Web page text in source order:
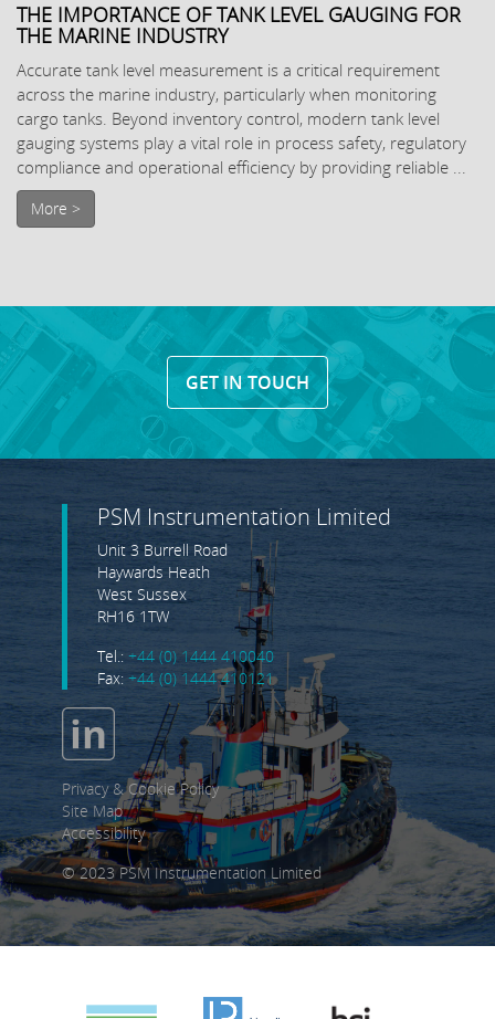
THE IMPORTANCE OF TANK LEVEL GAUGING FOR
THE MARINE INDUSTRY
Accurate tank level measurement is a critical requirement
across the marine industry, particularly when monitoring
cargo tanks. Beyond inventory control, modern tank level
gauging systems play a vital role in process safety, regulatory
compliance and operational efficiency by providing reliable ...
More >
GET IN TOUCH
PSM Instrumentation Limited
Unit 3 Burrell Road
Haywards Heath
West Sussex
RH16 1TW
Tel.: +44 (0) 1444 410040
Fax: +44 (0) 1444 410121
Privacy & Cookie Policy
Site Map
Accessibility
© 2023 PSM Instrumentation Limited